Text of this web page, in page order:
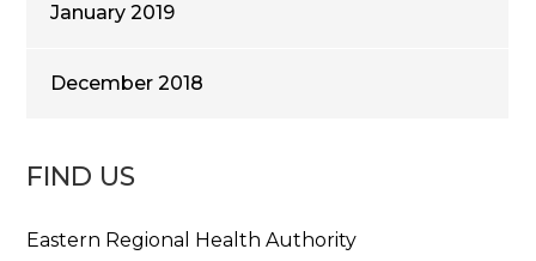
January 2019
December 2018
FIND US
Eastern Regional Health Authority